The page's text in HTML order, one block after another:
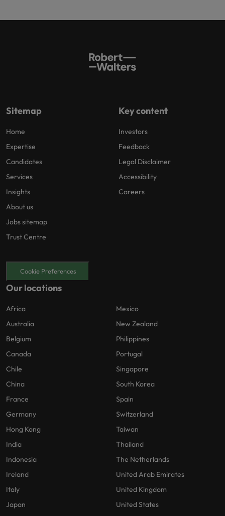
Sitemap
Home
Expertise
Candidates
Services
Insights
About us
Jobs sitemap
Trust Centre
Key content
Investors
Feedback
Legal Disclaimer
Accessibility
Careers
Cookie Preferences
Our locations
Africa
Australia
Belgium
Canada
Chile
China
France
Germany
Hong Kong
India
Indonesia
Ireland
Italy
Japan
Mexico
New Zealand
Philippines
Portugal
Singapore
South Korea
Spain
Switzerland
Taiwan
Thailand
The Netherlands
United Arab Emirates
United Kingdom
United States